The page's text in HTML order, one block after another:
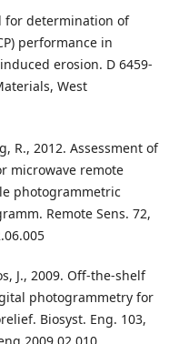
for determination of
performance in
erosion. D 6459-
West
R., 2012. Assessment of
microwave remote
photogrammetric
Remote Sens. 72,
J., 2009. Off-the-shelf
photogrammetry for
Biosyst. Eng. 103,